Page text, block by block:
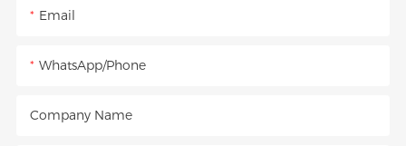
Email
WhatsApp/Phone
Company Name